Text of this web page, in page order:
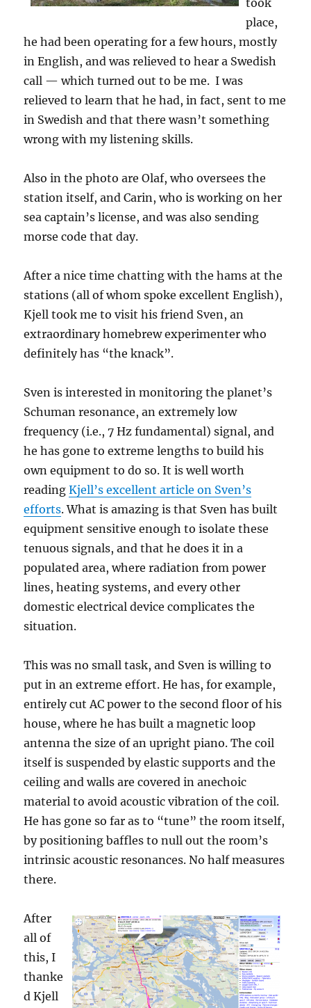
took
place,
he had been operating for a few hours, mostly
in English, and was relieved to hear a Swedish
call — which turned out to be me. I was
relieved to learn that he had, in fact, sent to me
in Swedish and that there wasn’t something
wrong with my listening skills.
Also in the photo are Olaf, who oversees the
station itself, and Carin, who is working on her
sea captain’s license, and was also sending
morse code that day.
After a nice time chatting with the hams at the
stations (all of whom spoke excellent English),
Kjell took me to visit his friend Sven, an
extraordinary homebrew experimenter who
definitely has “the knack”.
Sven is interested in monitoring the planet’s
Schuman resonance, an extremely low
frequency (i.e., 7 Hz fundamental) signal, and
he has gone to extreme lengths to build his
own equipment to do so. It is well worth
readingKjell’s excellent article on Sven’s
efforts. What is amazing is that Sven has built
equipment sensitive enough to isolate these
tenuous signals, and that he does it in a
populated area, where radiation from power
lines, heating systems, and every other
domestic electrical device complicates the
situation.
This was no small task, and Sven is willing to
put in an extreme effort. He has, for example,
entirely cut AC power to the second floor of his
house, where he has built a magnetic loop
antenna the size of an upright piano. The coil
itself is suspended by elastic supports and the
ceiling and walls are covered in anechoic
material to avoid acoustic vibration of the coil.
He has gone so far as to “tune” the room itself,
by positioning baffles to null out the room’s
intrinsic acoustic resonances. No half measures
there.
After
all of
this, I
thanke
d Kjell